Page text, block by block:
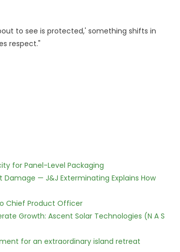
to see is protected,' something shifts in
respect."
for Panel-Level Packaging
— J&J Exterminating Explains How
Chief Product Officer
Growth: Ascent Solar Technologies (N A S
for an extraordinary island retreat